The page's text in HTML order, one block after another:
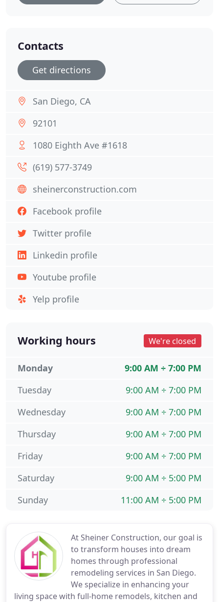
At Sheiner Construction, our goal is
to transform houses into dream
homes through professional
remodeling services in San Diego.
We specialize in enhancing your
living space with full-home remodels, kitchen and
Contacts
Get directions
San Diego, CA
92101
1080 Eighth Ave #1618
(619) 577-3749
sheinerconstruction.com
Facebook profile
Twitter profile
Linkedin profile
Youtube profile
Yelp profile
Working hours We're closed
9:00 AM ÷ 7:00 PM
Monday
9:00 AM ÷ 7:00 PM
Tuesday
9:00 AM ÷ 7:00 PM
Wednesday
9:00 AM ÷ 7:00 PM
Thursday
9:00 AM ÷ 7:00 PM
Friday
9:00 AM ÷ 5:00 PM
Saturday
11:00 AM ÷ 5:00 PM
Sunday